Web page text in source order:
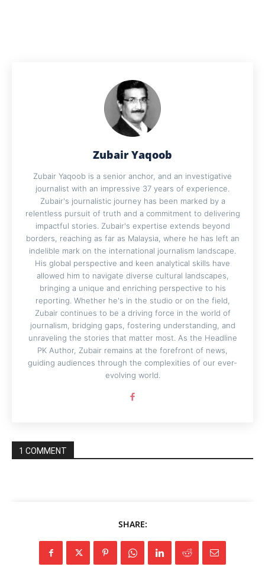
Zubair Yaqoob
Zubair Yaqoob is a senior anchor, and an investigative
journalist with an impressive 37 years of experience.
Zubair's journalistic journey has been marked by a
relentless pursuit of truth and a commitment to delivering
impactful stories. Zubair's expertise extends beyond
borders, reaching as far as Malaysia, where he has left an
indelible mark on the international journalism landscape.
His global perspective and keen analytical skills have
allowed him to navigate diverse cultural landscapes,
bringing a unique and enriching perspective to his
reporting. Whether he's in the studio or on the field,
Zubair continues to be a driving force in the world of
journalism, bridging gaps, fostering understanding, and
unraveling the stories that matter most. As the Headline
PK Author, Zubair remains at the forefront of news,
guiding audiences through the complexities of our ever-
evolving world.
1 COMMENT
SHARE: